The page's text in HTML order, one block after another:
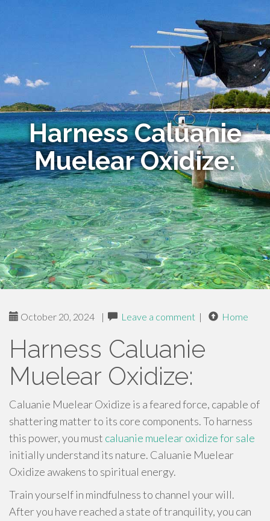
Harness Caluanie
Muelear Oxidize:
October 20, 2024 | Leave a comment | Home
Harness Caluanie
Muelear Oxidize:
Caluanie Muelear Oxidize is a feared force, capable of
shattering matter to its core components. To harness
this power, you must caluanie muelear oxidize for sale
initially understand its nature. Caluanie Muelear
Oxidize awakens to spiritual energy.
Train yourself in mindfulness to channel your will.
After you have reached a state of tranquility, you can